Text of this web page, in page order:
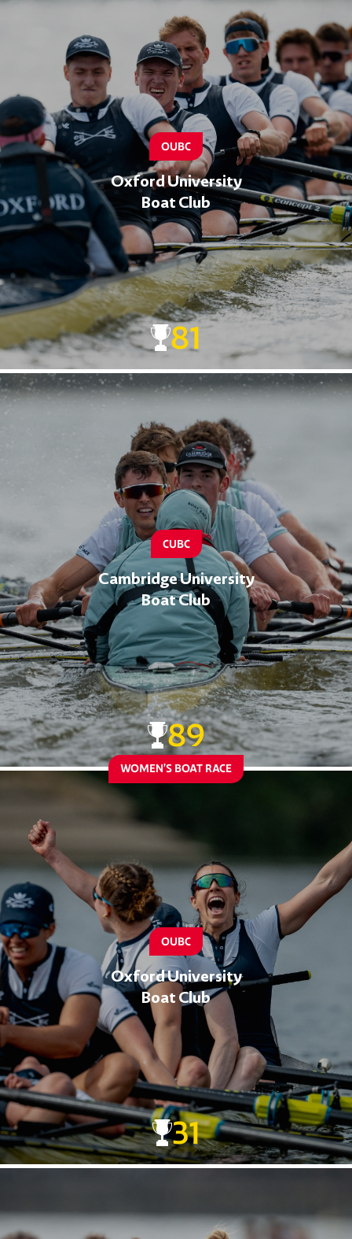
OUBC
Oxford University
Boat Club
81
CUBC
Cambridge University
Boat Club
89
WOMEN’S BOAT RACE
OUBC
Oxford University
Boat Club
31